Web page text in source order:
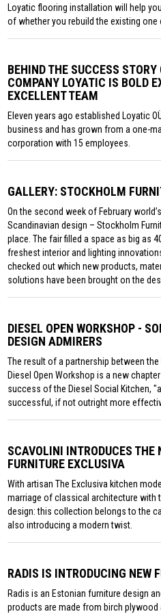
Loyatic flooring installation will help
of whether you rebuild the existing one
BEHIND THE SUCCESS
COMPANY LOYATIC IS BOLD
EXCELLENT TEAM
Eleven years ago established Loyatic
business and has grown from a one-
corporation with 15 employees.
GALLERY: STOCKHOLM
On the second week of February
Scandinavian design – Stockholm
place. The fair filled a space as big as
freshest interior and lighting
checked out which new products,
solutions have been brought on the
DIESEL OPEN WORKSHOP -
DESIGN ADMIRERS
The result of a partnership between
Diesel Open Workshop is a new
success of the Diesel Social Kitchen,
successful, if not outright more
SCAVOLINI INTRODUCES
FURNITURE EXCLUSIVA
With artisan The Exclusiva kitchen
marriage of classical architecture with
design: this collection belongs to the
also introducing a modern twist.
RADIS IS INTRODUCING NEW
Radis is an Estonian furniture design
products are made from birch